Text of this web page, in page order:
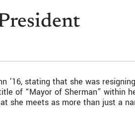
’16, stating that she was
of “Mayor of Sherman” within
she meets as more than just a